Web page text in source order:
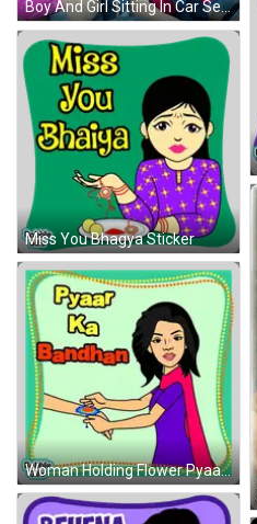
Boy And Girl Sitting In Car Seat GIF
Miss You Bhagya Sticker
Woman Holding Flower Pyaar Ka Bandhan Sticker